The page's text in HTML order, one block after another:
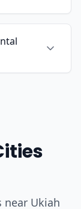
near Ukiah